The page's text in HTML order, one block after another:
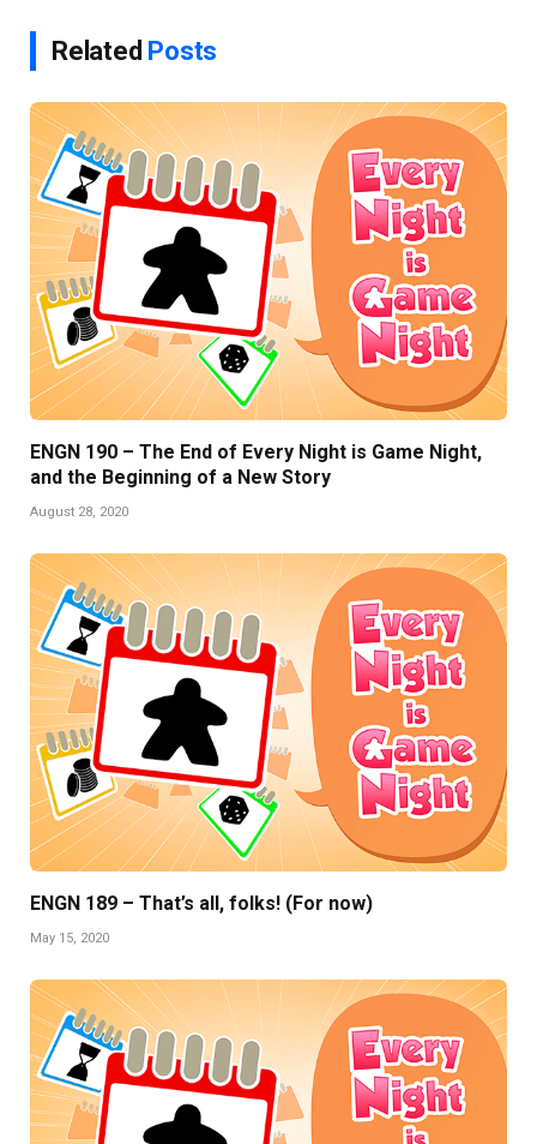
Related Posts
ENGN 190 – The End of Every Night is Game Night,
and the Beginning of a New Story
August 28, 2020
ENGN 189 – That’s all, folks! (For now)
May 15, 2020